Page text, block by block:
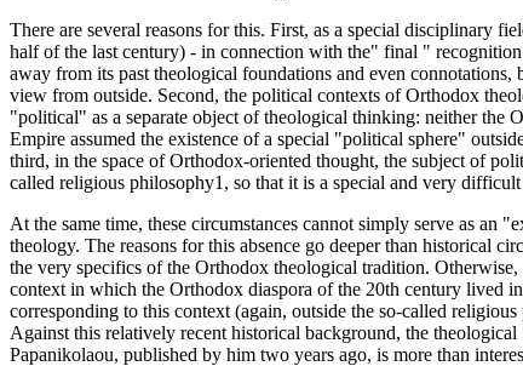
There are several reasons for this. First, as a special disciplinary
half of the last century) - in connection with the" final "
away from its past theological foundations and even connotations,
view from outside. Second, the political contexts of Orthodox
"political" as a separate object of theological thinking: neither the
Empire assumed the existence of a special "political sphere"
third, in the space of Orthodox-oriented thought, the subject of
called religious philosophy1, so that it is a special and very
At the same time, these circumstances cannot simply serve as an
theology. The reasons for this absence go deeper than historical
the very specifics of the Orthodox theological tradition.
context in which the Orthodox diaspora of the 20th century lived
corresponding to this context (again, outside the so-called
Against this relatively recent historical background, the
Papanikolaou, published by him two years ago, is more than